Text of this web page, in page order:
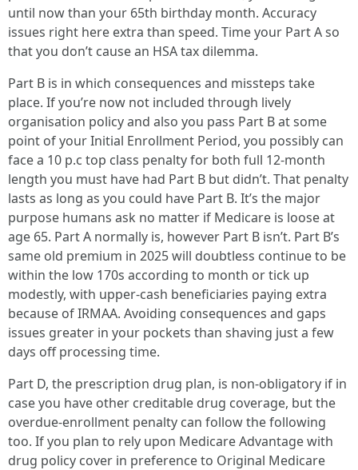
until now than your 65th birthday month. Accuracy
issues right here extra than speed. Time your Part A so
that you don’t cause an HSA tax dilemma.
Part B is in which consequences and missteps take
place. If you’re now not included through lively
organisation policy and also you pass Part B at some
point of your Initial Enrollment Period, you possibly can
face a 10 p.c top class penalty for both full 12-month
length you must have had Part B but didn’t. That penalty
lasts as long as you could have Part B. It’s the major
purpose humans ask no matter if Medicare is loose at
age 65. Part A normally is, however Part B isn’t. Part B’s
same old premium in 2025 will doubtless continue to be
within the low 170s according to month or tick up
modestly, with upper-cash beneficiaries paying extra
because of IRMAA. Avoiding consequences and gaps
issues greater in your pockets than shaving just a few
days off processing time.
Part D, the prescription drug plan, is non-obligatory if in
case you have other creditable drug coverage, but the
overdue-enrollment penalty can follow the following
too. If you plan to rely upon Medicare Advantage with
drug policy cover in preference to Original Medicare